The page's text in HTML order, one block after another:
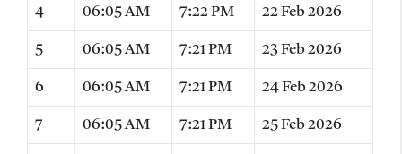
4 06:05 AM 7:22 PM 22 Feb 2026
5 06:05 AM 7:21 PM 23 Feb 2026
6 06:05 AM 7:21 PM 24 Feb 2026
7 06:05 AM 7:21 PM 25 Feb 2026